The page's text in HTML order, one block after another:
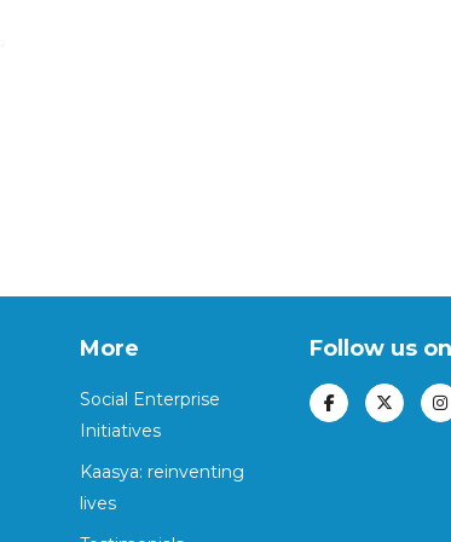
More
Social Enterprise
Initiatives
Kaasya: reinventing
lives
Follow us on